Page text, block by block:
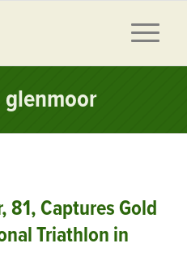
glenmoor
81, Captures Gold
Triathlon in